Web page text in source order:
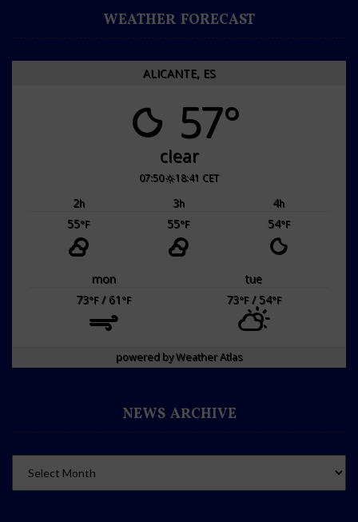
WEATHER FORECAST
ALICANTE, ES
57°
clear
07:50 18:41 CET
2h 3h 4h
55°F 55°F 54°F
mon
tue
73°F/ 61°F 73°F/ 54°F
powered byWeather Atlas
NEWS ARCHIVE